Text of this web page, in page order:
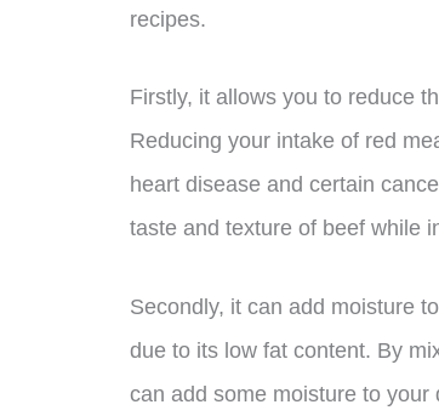
recipes.
Firstly, it allows you to reduce
Reducing your intake of red
heart disease and certain
taste and texture of beef while
Secondly, it can add moisture
due to its low fat content. By
can add some moisture to